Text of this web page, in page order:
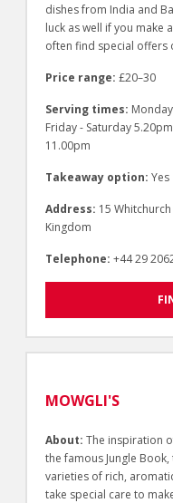
dishes from India and
luck as well if you make
often find special offers
Price range: £20–30
Serving times:
Friday - Saturday
11.00pm
Takeaway option: Yes
Address: 15
Kingdom
Telephone: +44 29
MOWGLI'S
About: The inspiration
the famous Jungle
varieties of rich,
take special care to